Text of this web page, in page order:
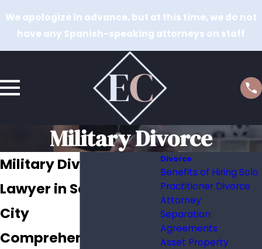
We apologize in advance, but at this time, we do not
have any Spanish-speaking attorneys on staff
Military Divorce
Military Divorce
Lawyer in Salt Lake
City
Comprehensive
Divorce
Benefits of Hiring Solo
Practitioner Divorce
Attorney
Separation
Agreements
Asset Property